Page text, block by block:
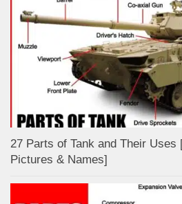
27 Parts of Tank and Their Uses
Pictures & Names]